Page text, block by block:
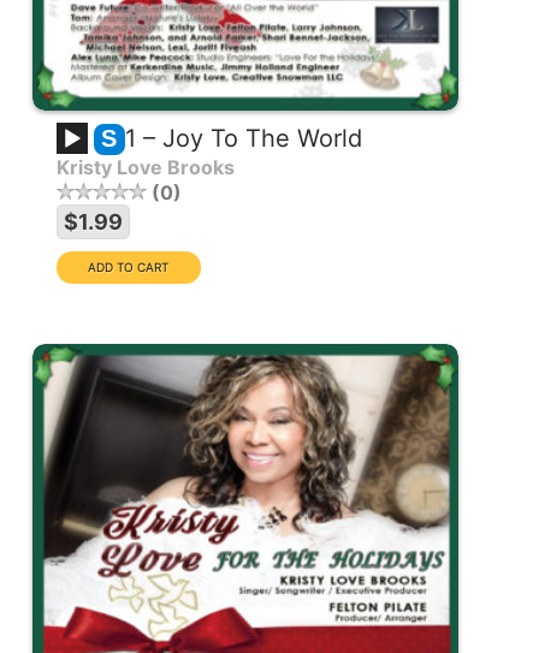
S 1 – Joy To The World
Kristy Love Brooks
0
$1.99